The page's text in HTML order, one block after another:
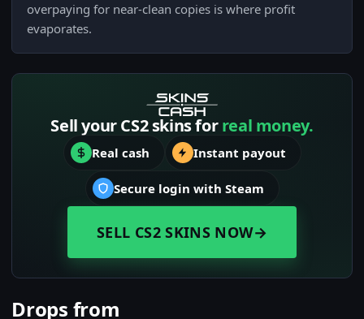
overpaying for near-clean copies is where profit
evaporates.
Sell your CS2 skins forreal money.
Real cash Instant payout
Secure login with Steam
SELL CS2 SKINS NOW→
Drops from